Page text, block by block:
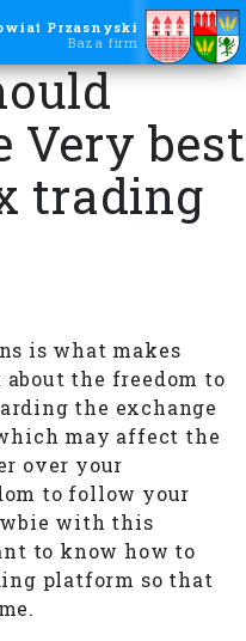
Przasnyski
Baza firm
Very best
trading
is what makes
the freedom to
the exchange
may affect the
over your
to follow your
with this
to know how to
platform so that